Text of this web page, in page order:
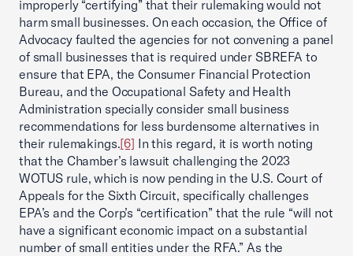
improperly “certifying” that their rulemaking would not
harm small businesses. On each occasion, the Office of
Advocacy faulted the agencies for not convening a panel
of small businesses that is required under SBREFA to
ensure that EPA, the Consumer Financial Protection
Bureau, and the Occupational Safety and Health
Administration specially consider small business
recommendations for less burdensome alternatives in
their rulemakings.[6] In this regard, it is worth noting
that the Chamber’s lawsuit challenging the 2023
WOTUS rule, which is now pending in the U.S. Court of
Appeals for the Sixth Circuit, specifically challenges
EPA’s and the Corp’s “certification” that the rule “will not
have a significant economic impact on a substantial
number of small entities under the RFA.” As the